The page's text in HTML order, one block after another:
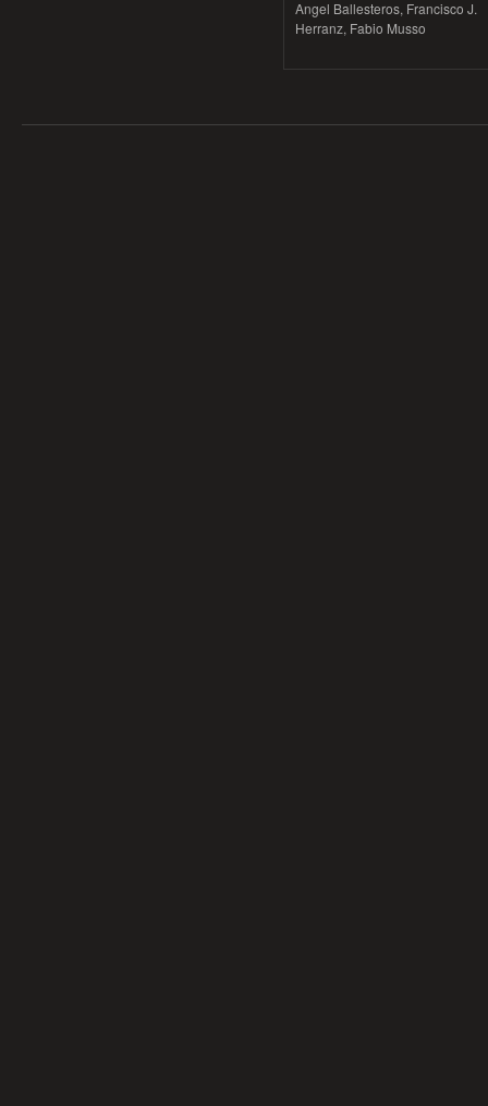
Angel Ballesteros, Francisco J.
Herranz, Fabio Musso